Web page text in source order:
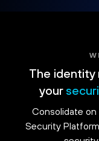
The identity
your
Consolidate
Security